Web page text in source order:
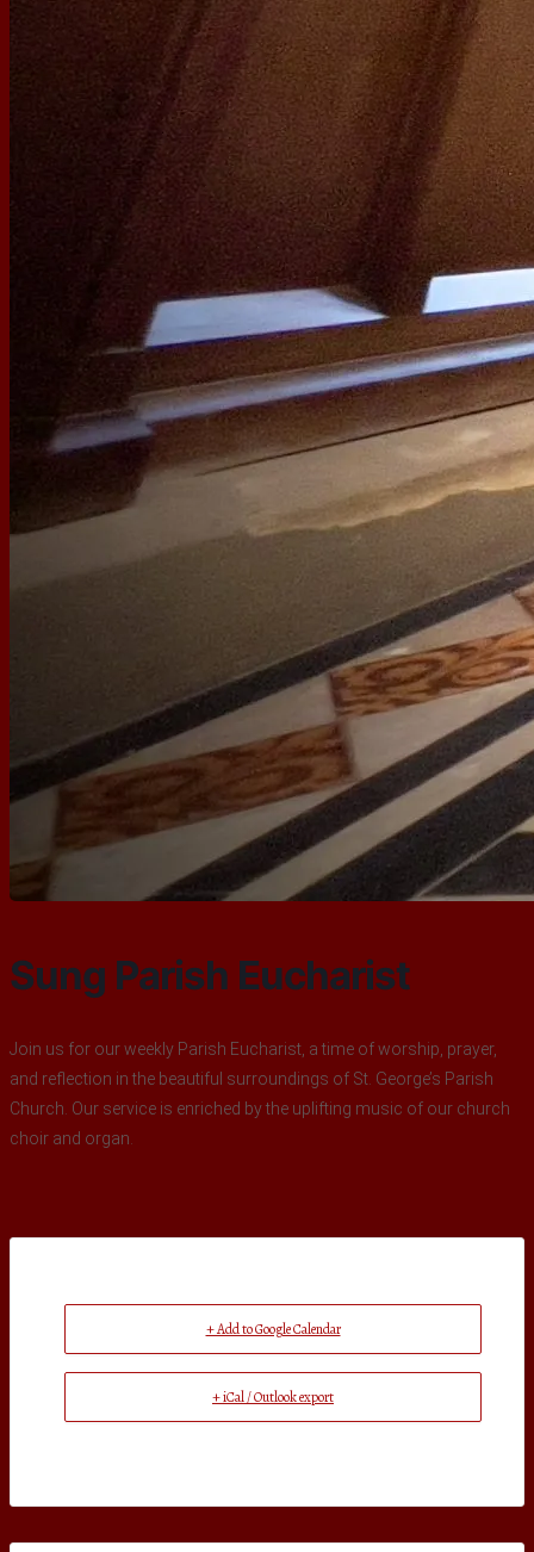
Sung Parish Eucharist
Join us for our weekly Parish Eucharist, a time of worship, prayer,
and reflection in the beautiful surroundings of St. George’s Parish
Church. Our service is enriched by the uplifting music of our church
choir and organ.
+ Add to Google Calendar
+ iCal / Outlook export